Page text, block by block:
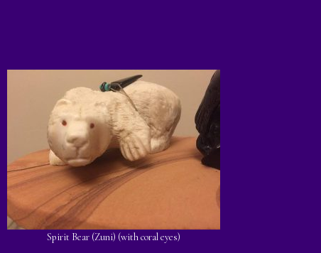
Spirit Bear (Zuni) (with coral eyes)